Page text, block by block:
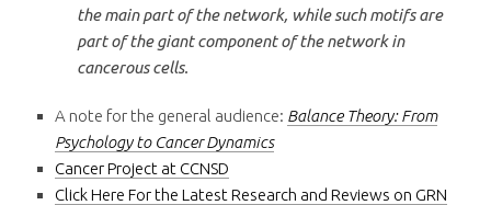
the main part of the network, while such motifs are
part of the giant component of the network in
cancerous cells.
A note for the general audience: Balance Theory: From
Psychology to Cancer Dynamics
Cancer Project at CCNSD
Click Here For the Latest Research and Reviews on GRN